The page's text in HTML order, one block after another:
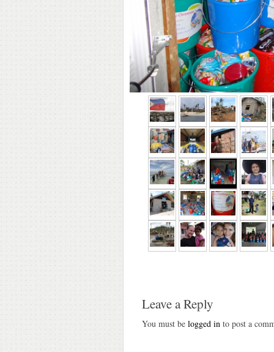
Leave a Reply
You must be logged in to post a